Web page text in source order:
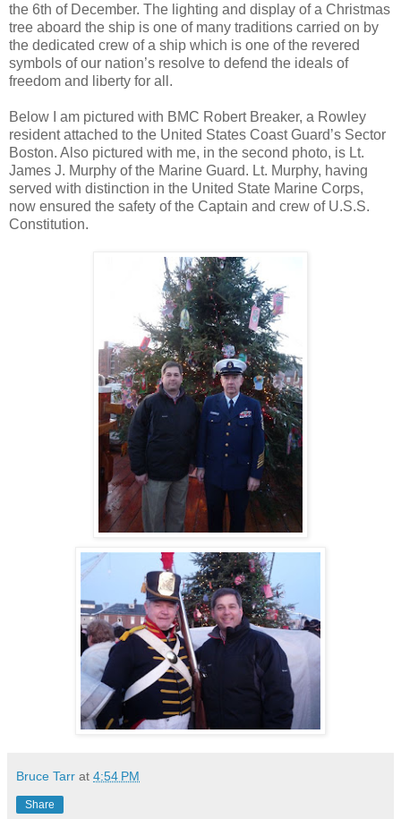
the 6th of December. The lighting and display of a Christmas
tree aboard the ship is one of many traditions carried on by
the dedicated crew of a ship which is one of the revered
symbols of our nation’s resolve to defend the ideals of
freedom and liberty for all.
Below I am pictured with BMC Robert Breaker, a Rowley
resident attached to the United States Coast Guard’s Sector
Boston. Also pictured with me, in the second photo, is Lt.
James J. Murphy of the Marine Guard. Lt. Murphy, having
served with distinction in the United State Marine Corps,
now ensured the safety of the Captain and crew of U.S.S.
Constitution.
Bruce Tarr at 4:54 PM
Share